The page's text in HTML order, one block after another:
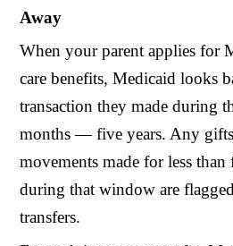
Away
When your parent applies for
care benefits, Medicaid looks
transaction they made during
months — five years. Any
movements made for less
during that window are
transfers.